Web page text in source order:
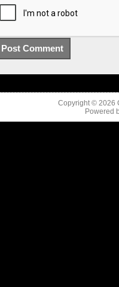
Copyright © 2026
Powered